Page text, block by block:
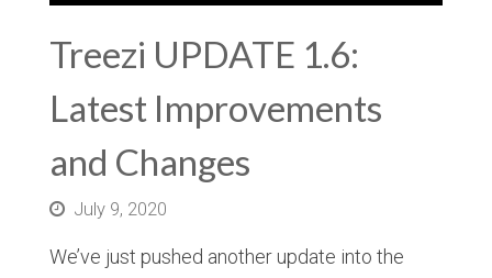
Treezi UPDATE 1.6:
Latest Improvements
and Changes
July 9, 2020
We’ve just pushed another update into the